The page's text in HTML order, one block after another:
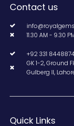
Contact us
11.30 AM - 9.30
+92 331
GK 1-2, Ground
Gulberg II,
Quick Links